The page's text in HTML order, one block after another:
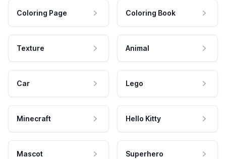
Coloring Page Coloring Book
Texture Animal
Car Lego
Minecraft Hello Kitty
Mascot Superhero